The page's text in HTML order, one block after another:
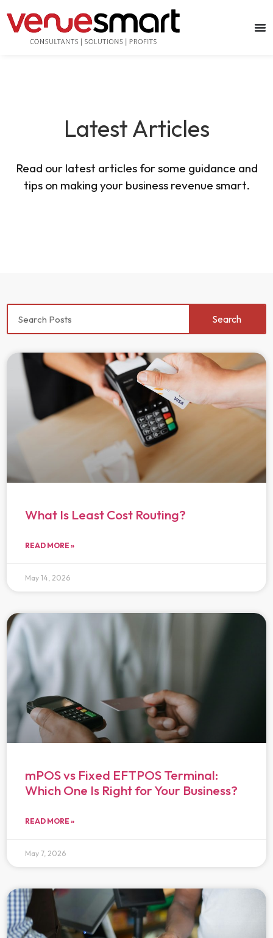
Latest Articles
Read our latest articles for some guidance and
tips on making your business revenue smart.
Search
What Is Least Cost Routing?
READ MORE »
May 14, 2026
mPOS vs Fixed EFTPOS Terminal:
Which One Is Right for Your Business?
READ MORE »
May 7, 2026